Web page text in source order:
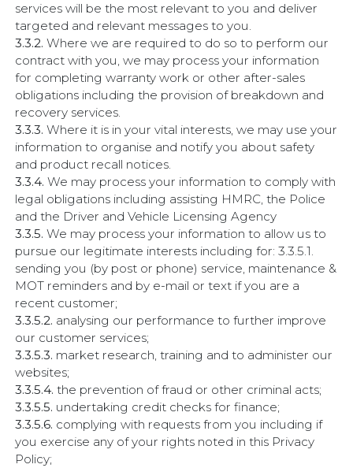
services will be the most relevant to you and deliver
targeted and relevant messages to you.
3.3.2. Where we are required to do so to perform our
contract with you, we may process your information
for completing warranty work or other after-sales
obligations including the provision of breakdown and
recovery services.
3.3.3.Where it is in your vital interests, we may use your
information to organise and notify you about safety
and product recall notices.
3.3.4. We may process your information to comply with
legal obligations including assisting HMRC, the Police
and the Driver and Vehicle Licensing Agency
3.3.5.We may process your information to allow us to
pursue our legitimate interests including for: 3.3.5.1.
sending you (by post or phone) service, maintenance &
MOT reminders and by e-mail or text if you are a
recent customer;
3.3.5.2. analysing our performance to further improve
our customer services;
3.3.5.3. market research, training and to administer our
websites;
3.3.5.4.the prevention of fraud or other criminal acts;
3.3.5.5. undertaking credit checks for finance;
3.3.5.6. complying with requests from you including if
you exercise any of your rights noted in this Privacy
Policy;